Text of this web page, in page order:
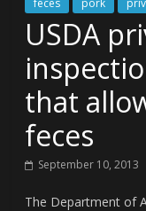
feces pork
USDA
that
feces
September 10, 2013
The Department of